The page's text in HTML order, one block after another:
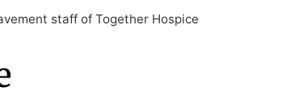
staff of Together Hospice